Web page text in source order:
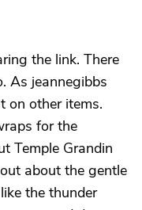
the link. There
As jeannegibbs
on other items.
for the
Temple Grandin
about the gentle
the thunder